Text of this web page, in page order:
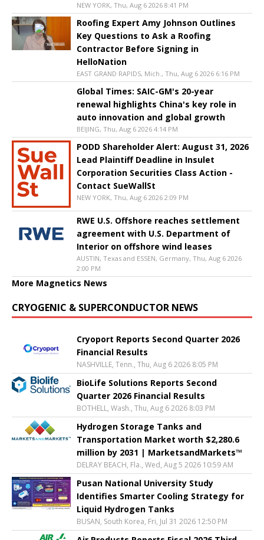
NEW YORK, Thu, Aug 6 2026 8:41 PM
Roofing Expert Amy Johnson Outlines
Key Questions to Ask a Roofing
Contractor Before Signing in
HelloNation
EAST GRAND RAPIDS, Mich., Thu, Aug 6 2026 6:16 PM
Global Times: SAIC-GM's 20-year
renewal highlights China's key role in
auto innovation and global growth
BEIJING, Thu, Aug 6 2026 4:14 PM
PODD Shareholder Alert: August 31, 2026
Lead Plaintiff Deadline in Insulet
Corporation Securities Class Action -
Contact SueWallSt
NEW YORK, Thu, Aug 6 2026 2:09 PM
RWE U.S. Offshore reaches settlement
agreement with U.S. Department of
Interior on offshore wind leases
AUSTIN, Texas and ESSEN, Germany, Thu, Aug 6 2026
2:00 PM
More Magnetics News
CRYOGENIC & SUPERCONDUCTOR NEWS
Cryoport Reports Second Quarter 2026
Financial Results
NASHVILLE, Tenn., Thu, Aug 6 2026 8:05 PM
BioLife Solutions Reports Second
Quarter 2026 Financial Results
BOTHELL, Wash., Thu, Aug 6 2026 8:03 PM
Hydrogen Storage Tanks and
Transportation Market worth $2,280.6
million by 2031 | MarketsandMarkets™
DELRAY BEACH, Fla., Wed, Aug 5 2026 10:59 AM
Pusan National University Study
Identifies Smarter Cooling Strategy for
Liquid Hydrogen Tanks
BUSAN, South Korea, Fri, Jul 31 2026 12:50 PM